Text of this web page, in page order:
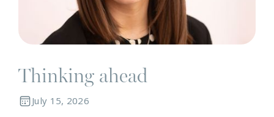
Thinking ahead
July 15, 2026